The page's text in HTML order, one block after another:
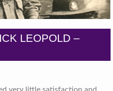
LEOPOLD –
very little satisfaction and